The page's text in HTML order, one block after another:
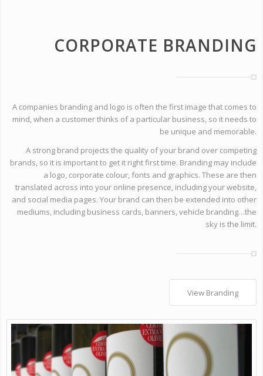
CORPORATE BRANDING
A companies branding and logo is often the first image that comes to
mind, when a customer thinks of a particular business, so it needs to
be unique and memorable.
A strong brand projects the quality of your brand over competing
brands, so it is important to get it right first time. Branding may include
a logo, corporate colour, fonts and graphics. These are then
translated across into your online presence, including your website,
and social media pages. Your brand can then be extended into other
mediums, including business cards, banners, vehicle branding…the
sky is the limit.
View Branding